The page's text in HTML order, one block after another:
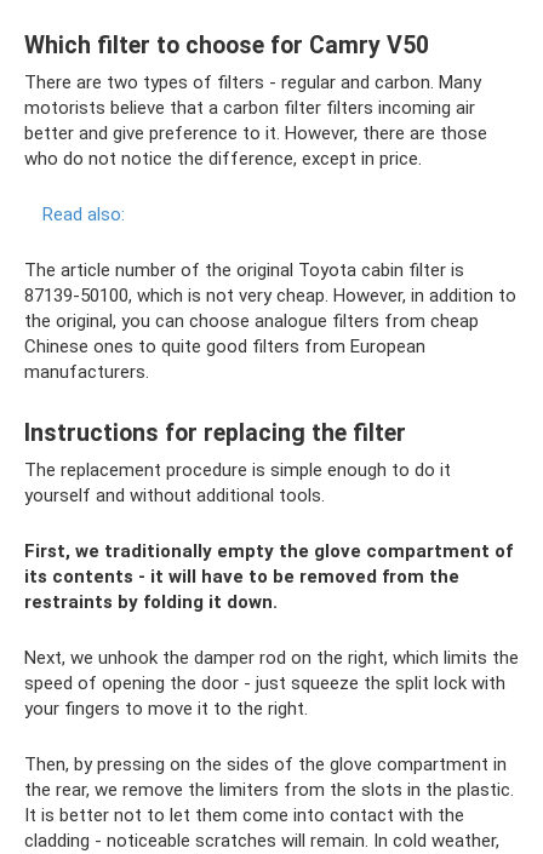
Which filter to choose for Camry V50
There are two types of filters - regular and carbon. Many
motorists believe that a carbon filter filters incoming air
better and give preference to it. However, there are those
who do not notice the difference, except in price.
Read also:
The article number of the original Toyota cabin filter is
87139-50100, which is not very cheap. However, in addition to
the original, you can choose analogue filters from cheap
Chinese ones to quite good filters from European
manufacturers.
Instructions for replacing the filter
The replacement procedure is simple enough to do it
yourself and without additional tools.
First, we traditionally empty the glove compartment of
its contents - it will have to be removed from the
restraints by folding it down.
Next, we unhook the damper rod on the right, which limits the
speed of opening the door - just squeeze the split lock with
your fingers to move it to the right.
Then, by pressing on the sides of the glove compartment in
the rear, we remove the limiters from the slots in the plastic.
It is better not to let them come into contact with the
cladding - noticeable scratches will remain. In cold weather,